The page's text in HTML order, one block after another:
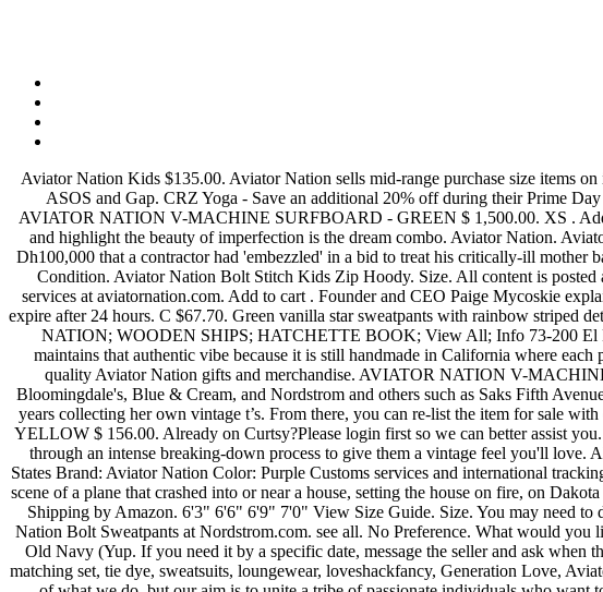
Aviator Nation Kids $135.00. Aviator Nation sells mid-range purchase size items on its own website and partner sites in … Size Type. Aviator Nation competes with other top fashion stores such as Old Navy, ASOS and Gap. CRZ Yoga - Save an additional 20% off during their Prime Day Sale on select items. Size. View Size Guide. Blue Pullover Ombré Sweatshirt/Hoodie Size 0 (XS) US 0 (XS) $110.50. AVIATOR NATION V-MACHINE SURFBOARD - GREEN $ 1,500.00. XS . Add to cart . via Size. see all. Shipping. Aviator Nation cross-stripe sweatpants. For us, creating products that reflect our values and highlight the beauty of imperfection is the dream combo. Aviator Nation. Aviator Nation is a 1970’s inspired California lifestyle brand. An Emirati man’s milk of kindness was on show, as he waived off Dh100,000 that a contractor had 'embezzled' in a bid to treat his critically-ill mother back home. 92262 Call us at 760-836-3366 Subscribe to our newsletter. Size. Aviator Nation Kids Moto Contrast Sweatpant. Condition. Aviator Nation Bolt Stitch Kids Zip Hoody. Size. All content is posted anonymously by employees working at Aviator Nation. Aviator Nation is a major fashion store that markets products and services at aviatornation.com. Add to cart . Founder and CEO Paige Mycoskie explains the … Limited time deal. - Aviator Jeans are made with style and function for the travel lifestyle. Offers are binding and expire after 24 hours. C $67.70. Green vanilla star sweatpants with rainbow striped details down the side super cute just don’t fit any more :(. AVIATOR NATION; AG JEANS; STILLWATER; BELLA DAHL; NATION; WOODEN SHIPS; HATCHETTE BOOK; View All; Info 73-200 El Paseo Suite A3 Palm Desert, Ca. Shop Now. Cloudflare Ray ID: 61208f8a49733323 Today, Aviator Nation for women maintains that authentic vibe because it is still handmade in California where each piece is distressed by hand for that perfect lived-in aesthetic. Aviator Nation Filter Applied. Size. Change your body. High quality Aviator Nation gifts and merchandise. AVIATOR NATION V-MACHINE SURFBOARD - GREEN. Shop 160 top Aviator Nation Women's Clothes and earn Cash Back from retailers such as Bloomingdale's, Blue & Cream, and Nordstrom and others such as Saks Fifth Avenue and Vestiaire Collective all in one place. Aviator Nation Kids $85.00. Paige Mycoskie, creator of Aviator Nation, has spent years collecting her own vintage t’s. From there, you can re-list the item for sale with one tap if doesn't work out. Quick View. • Email when available. see all. WOMEN'S 5 STRIPE SWEATPANTS - NEON YELLOW $ 156.00. Already on Curtsy?Please login first so we can better assist you. TJ Maxx Aviator Nation Dupe Size S $ 30 + $4.95 shipping . A bolt strikes these lounge-worthy sweatpants that have gone through an intense breaking-down process to give them a vintage feel you'll love. Also set Sale Alerts and shop Exclusive Offers only on ShopStyle. 0 bids Ending 28 Jul at 10:08 EDT 6d 18h From United States Brand: Aviator Nation Color: Purple Customs services and international tracking provided. Free shipping on applicable orders. Under $150.00. New with defects. M . 1 of 3 First responders investigate the scene of a plane that crashed into or near a house, setting the house on fire, on Dakota Dr. between Grispen Rd. 1 Day Shipping. Blue Green So Chic Sweatshirt/Hoodie Size 6 (S) US 6 (S) $150.15 see all. Free Shipping by Amazon. 6'3" 6'6" 6'9" 7'0" View Size Guide. Size. You may need to download version 2.0 now from the Chrome Web Store. Sold Out 5. Quick View. S . Free shipping and returns on Aviator Nation Bolt Sweatpants at Nordstrom.com. see all. No Preference. What would you like to offer the seller for this item? Aviator Nation Kids 5 Stripe Zip Hoodie. L . 8 Designer Dupe Earrings Under $15 From Old Navy (Yup. If you need it by a specific date, message the seller and ask when they can ship it. AVIATOR NATION V-MACHINE SURFBOARD - RED. 7. 12. Fashion Jenn Falik